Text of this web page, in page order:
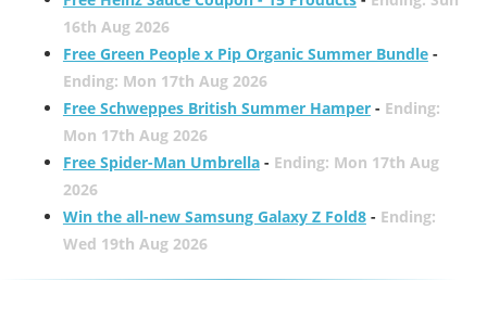
16th Aug 2026
Free Green People x Pip Organic Summer Bundle-
Ending: Mon 17th Aug 2026
Free Schweppes British Summer Hamper- Ending:
Mon 17th Aug 2026
Free Spider-Man Umbrella- Ending: Mon 17th Aug
2026
Win the all-new Samsung Galaxy Z Fold8- Ending:
Wed 19th Aug 2026